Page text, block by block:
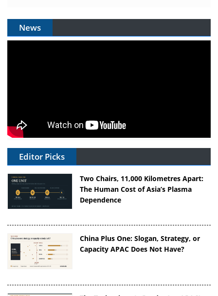
News
Editor Picks
Two Chairs, 11,000 Kilometres Apart:
The Human Cost of Asia’s Plasma
Dependence
China Plus One: Slogan, Strategy, or
Capacity APAC Does Not Have?